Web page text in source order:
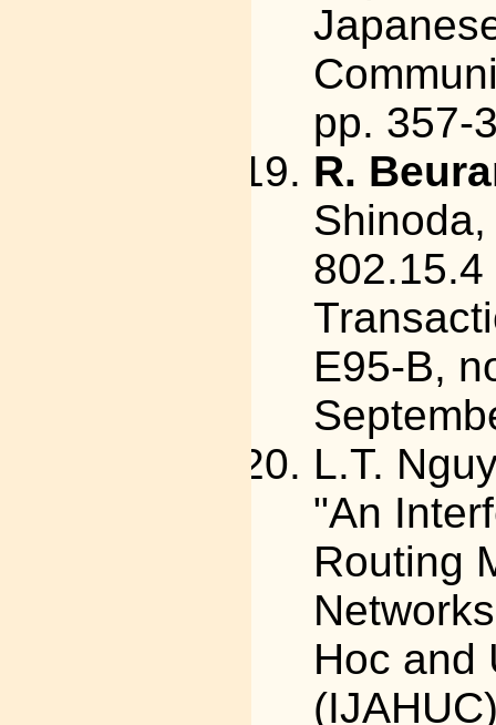
pp. 357-
R.
E95-B,
L.T.
"An
Routing
Hoc and